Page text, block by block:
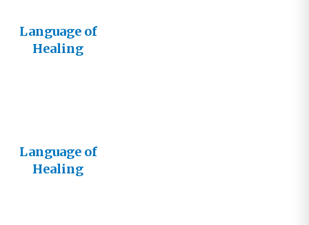
Language of
Healing
Language of
Healing